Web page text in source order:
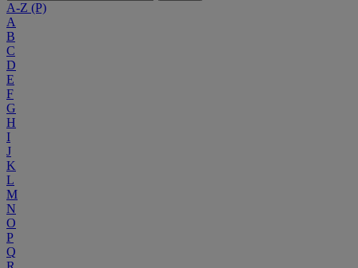
A-Z (P)
A
B
C
D
E
F
G
H
I
J
K
L
M
N
O
P
Q